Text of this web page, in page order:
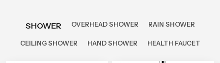
SHOWER OVERHEAD SHOWER RAIN SHOWER
CEILING SHOWER HAND SHOWER HEALTH FAUCET